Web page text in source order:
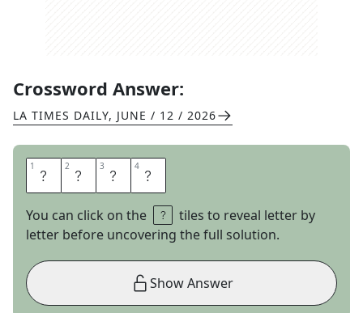
Crossword Answer:
LA TIMES DAILY, JUNE / 12 / 2026
1 E 2 N 3 T 4 S
You can click on the
tiles to reveal letter by
letter before uncovering the full solution.
Show Answer